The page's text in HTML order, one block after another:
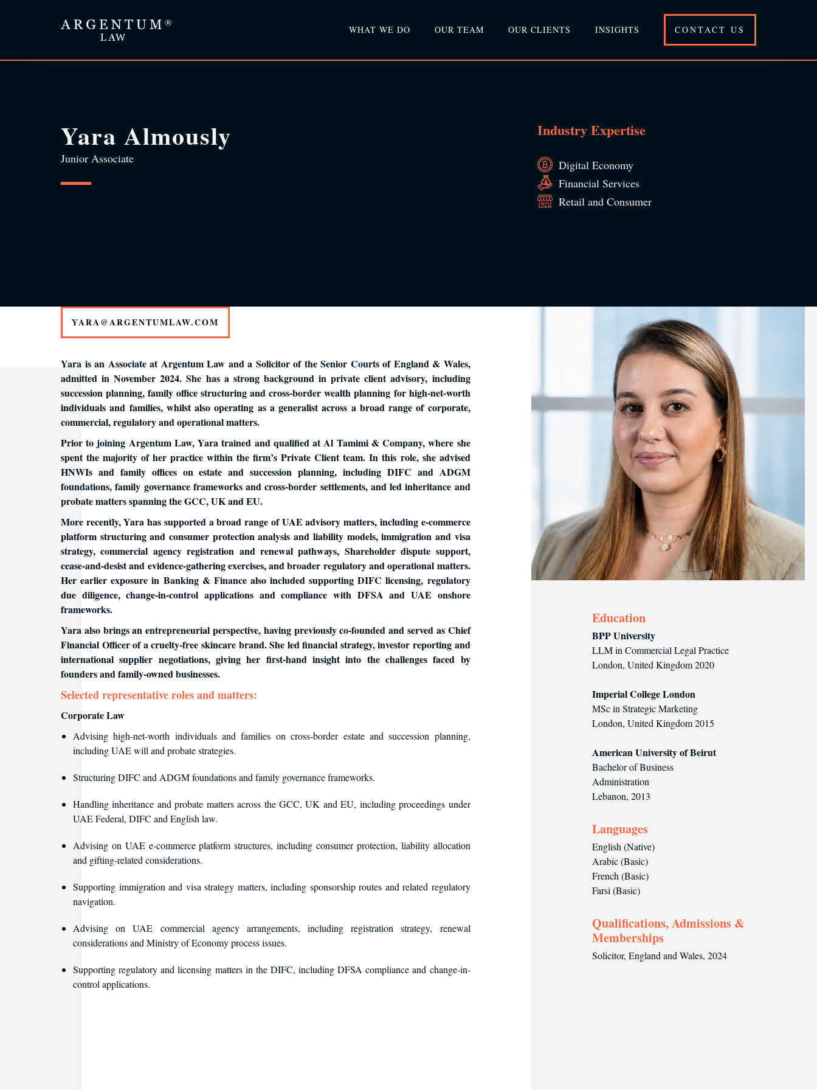
WHAT WE DO OUR TEAM OUR CLIENTS INSIGHTS CONTACT US
Yara Almously
Junior Associate
Industry Expertise
Digital Economy
Financial Services
Retail and Consumer
YARA@ARGENTUMLAW.COM
Yara is an Associate at Argentum Law and a Solicitor of the Senior Courts of England & Wales,
admitted in November 2024. She has a strong background in private client advisory, including
succession planning, family office structuring and cross-border wealth planning for high-net-worth
individuals and families, whilst also operating as a generalist across a broad range of corporate,
commercial, regulatory and operational matters.
Prior to joining Argentum Law, Yara trained and qualified at Al Tamimi & Company, where she
spent the majority of her practice within the firm’s Private Client team. In this role, she advised
HNWIs and family offices on estate and succession planning, including DIFC and ADGM
foundations, family governance frameworks and cross-border settlements, and led inheritance and
probate matters spanning the GCC, UK and EU.
More recently, Yara has supported a broad range of UAE advisory matters, including e-commerce
platform structuring and consumer protection analysis and liability models, immigration and visa
strategy, commercial agency registration and renewal pathways, Shareholder dispute support,
cease-and-desist and evidence-gathering exercises, and broader regulatory and operational matters.
Her earlier exposure in Banking & Finance also included supporting DIFC licensing, regulatory
due diligence, change-in-control applications and compliance with DFSA and UAE onshore
frameworks.
Yara also brings an entrepreneurial perspective, having previously co-founded and served as Chief
Financial Officer of a cruelty-free skincare brand. She led financial strategy, investor reporting and
international supplier negotiations, giving her first-hand insight into the challenges faced by
founders and family-owned businesses.
Selected representative roles and matters:
Corporate Law
Advising high-net-worth individuals and families on cross-border estate and succession planning,
including UAE will and probate strategies.
Structuring DIFC and ADGM foundations and family governance frameworks.
Handling inheritance and probate matters across the GCC, UK and EU, including proceedings under
UAE Federal, DIFC and English law.
Advising on UAE e-commerce platform structures, including consumer protection, liability allocation
and gifting-related considerations.
Supporting immigration and visa strategy matters, including sponsorship routes and related regulatory
navigation.
Advising on UAE commercial agency arrangements, including registration strategy, renewal
considerations and Ministry of Economy process issues.
Supporting regulatory and licensing matters in the DIFC, including DFSA compliance and change-in-
control applications.
Education
BPP University‍
LLM in Commercial Legal Practice
London, United Kingdom 2020
Imperial College London
MSc in Strategic Marketing
London, United Kingdom 2015
American University of Beirut
Bachelor of Business
Administration
Lebanon, 2013
Languages
English (Native)
Arabic (Basic)
French (Basic)
Farsi (Basic)
Qualifications, Admissions &
Memberships
Solicitor, England and Wales, 2024